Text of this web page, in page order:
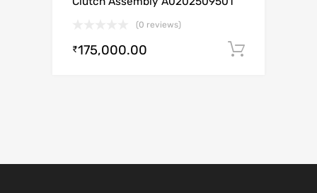
(0 reviews)
₹175,000.00